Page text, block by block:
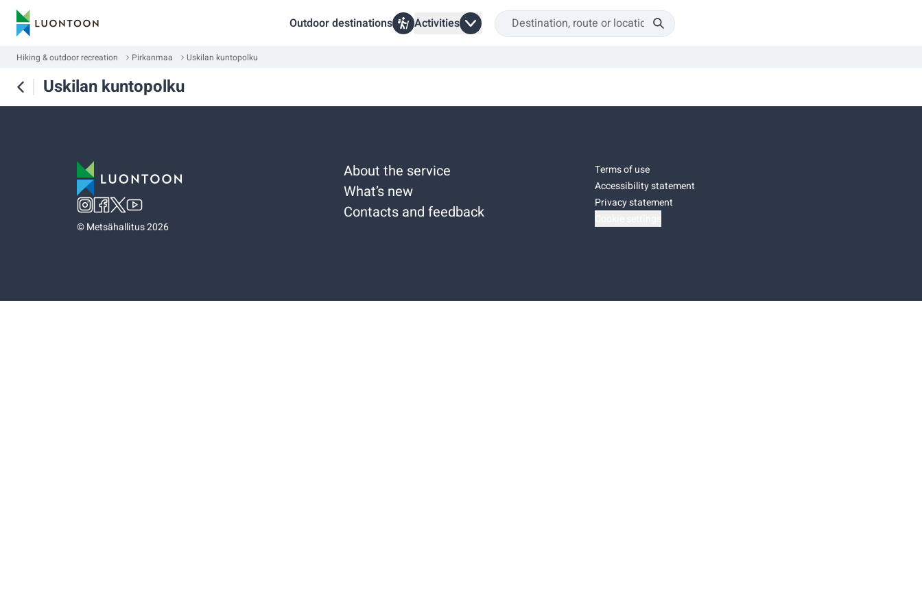
Outdoor destinations Activities
Hiking & outdoor recreation Pirkanmaa Uskilan kuntopolku
Uskilan kuntopolku
©Metsähallitus 2026
About the service
What’s new
Contacts and feedback
Terms of use
Accessibility statement
Privacy statement